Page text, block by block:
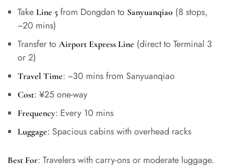
Take Line 5from Dongdan to Sanyuanqiao(8 stops,
~20 mins)
Transfer to Airport Express Line (direct to Terminal 3
or 2)
Travel Time: ~30 mins from Sanyuanqiao
Cost: ¥25 one-way
Frequency: Every 10 mins
Luggage: Spacious cabins with overhead racks
Best For: Travelers with carry-ons or moderate luggage.